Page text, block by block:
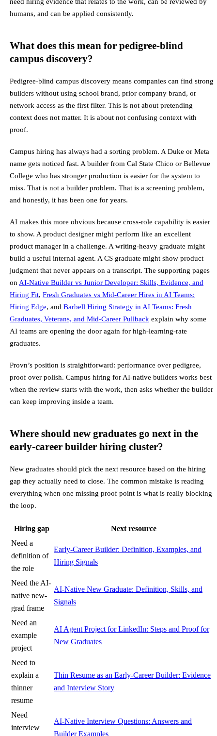
humans, and can be applied consistently.
What does this mean for pedigree-blind
campus discovery?
Pedigree-blind campus discovery means companies can find strong
builders without using school brand, prior company brand, or
network access as the first filter. This is not about pretending
context does not matter. It is about not confusing context with
proof.
Campus hiring has always had a sorting problem. A Duke or Meta
name gets noticed fast. A builder from Cal State Chico or Bellevue
College who has stronger production is easier for the system to
miss. That is not a builder problem. That is a screening problem,
and honestly, it has been one for years.
AI makes this more obvious because cross-role capability is easier
to show. A product designer might perform like an excellent
product manager in a challenge. A writing-heavy graduate might
build a useful internal agent. A CS graduate might show product
judgment that never appears on a transcript. The supporting pages
on AI-Native Builder vs Junior Developer: Skills, Evidence, and
Hiring Fit, Fresh Graduates vs Mid-Career Hires in AI Teams:
Hiring Edge, and Barbell Hiring Strategy in AI Teams: Fresh
Graduates, Veterans, and Mid-Career Pullback explain why some
AI teams are opening the door again for high-learning-rate
graduates.
Provn’s position is straightforward: performance over pedigree,
proof over polish. Campus hiring for AI-native builders works best
when the review starts with the work, then asks whether the builder
can keep improving inside a team.
Where should new graduates go next in the
early-career builder hiring cluster?
New graduates should pick the next resource based on the hiring
gap they actually need to close. The common mistake is reading
everything when one missing proof point is what is really blocking
the loop.
Hiring gap
Next resource
Need a
definition of
the role
Early-Career Builder: Definition, Examples, and
Hiring Signals
Need the AI-
native new-
grad frame
AI-Native New Graduate: Definition, Skills, and
Signals
Need an
example
project
AI Agent Project for LinkedIn: Steps and Proof for
New Graduates
Need to
explain a
thinner
resume
Thin Resume as an Early-Career Builder: Evidence
and Interview Story
Need
interview
AI-Native Interview Questions: Answers and
Builder Examples